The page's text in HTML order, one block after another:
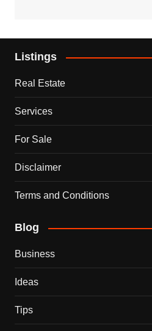
Listings
Real Estate
Services
For Sale
Disclaimer
Terms and Conditions
Blog
Business
Ideas
Tips